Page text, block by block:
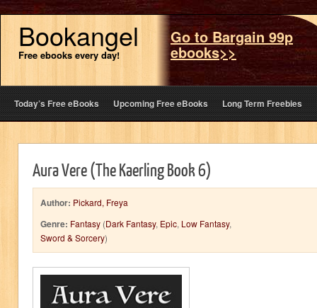
Bookangel
Free ebooks every day!
Go to Bargain 99p
ebooks>>
Today’s Free eBooks Upcoming Free eBooks Long Term Freebies
Aura Vere (The Kaerling Book 6)
Author: Pickard, Freya
Genre: Fantasy (Dark Fantasy, Epic, Low Fantasy,
Sword & Sorcery)